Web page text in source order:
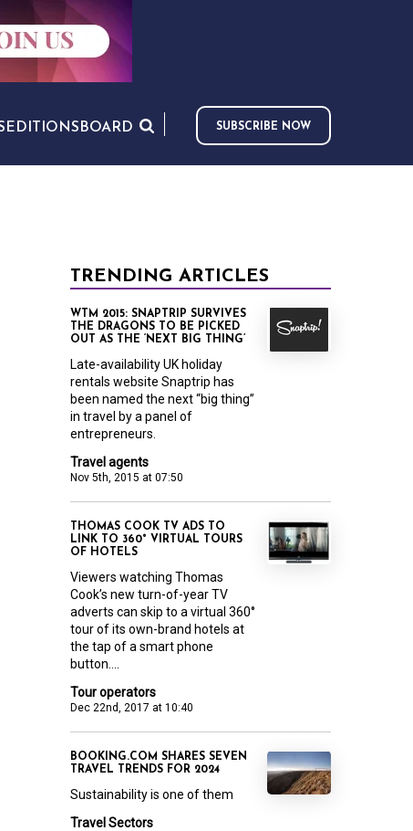
EDITIONS BOARD SUBSCRIBE NOW
TRENDING ARTICLES
Travel agents
Nov 5th, 2015 at 07:50
WTM 2015: SNAPTRIP SURVIVES
THE DRAGONS TO BE PICKED
OUT AS THE ‘NEXT BIG THING’
Late-availability UK holiday
rentals website Snaptrip has
been named the next “big thing”
in travel by a panel of
entrepreneurs.
Tour operators
Dec 22nd, 2017 at 10:40
THOMAS COOK TV ADS TO
LINK TO 360° VIRTUAL TOURS
OF HOTELS
Viewers watching Thomas
Cook’s new turn-of-year TV
adverts can skip to a virtual 360°
tour of its own-brand hotels at
the tap of a smart phone
button....
Travel Sectors
BOOKING.COM SHARES SEVEN
TRAVEL TRENDS FOR 2024
Sustainability is one of them